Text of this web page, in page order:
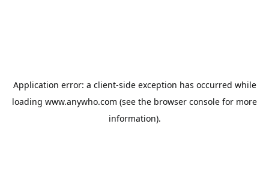
Application error: a client-side exception has occurred while
loading www.anywho.com (see the browser console for more
information).